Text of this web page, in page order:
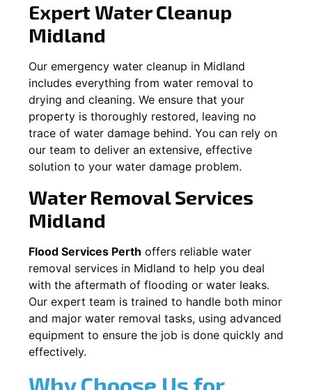
Expert Water Cleanup
Midland
Our emergency water cleanup in Midland
includes everything from water removal to
drying and cleaning. We ensure that your
property is thoroughly restored, leaving no
trace of water damage behind. You can rely on
our team to deliver an extensive, effective
solution to your water damage problem.
Water Removal Services
Midland
Flood Services Perth offers reliable water
removal services in Midland to help you deal
with the aftermath of flooding or water leaks.
Our expert team is trained to handle both minor
and major water removal tasks, using advanced
equipment to ensure the job is done quickly and
effectively.
Why Choose Us for